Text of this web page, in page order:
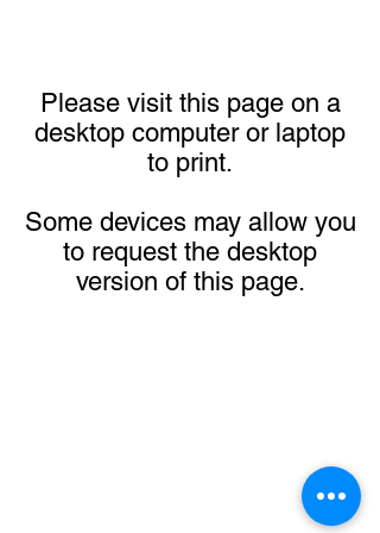
Please visit this page on a
desktop computer or laptop
to print.
Some devices may allow you
to request the desktop
version of this page.